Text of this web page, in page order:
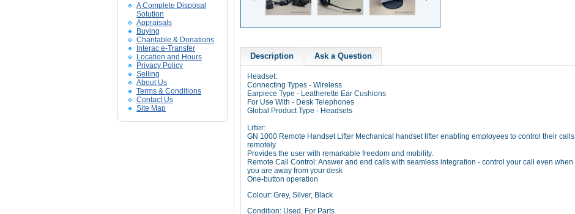
A Complete Disposal
Solution
Appraisals
Buying
Charitable & Donations
Interac e-Transfer
Location and Hours
Privacy Policy
Selling
About Us
Terms & Conditions
Contact Us
Site Map
Description Ask a Question
Headset:
Connecting Types - Wireless
Earpiece Type - Leatherette Ear Cushions
For Use With - Desk Telephones
Global Product Type - Headsets
Lifter:
GN 1000 Remote Handset Lifter Mechanical handset lifter enabling employees to control their calls
remotely
Provides the user with remarkable freedom and mobility.
Remote Call Control: Answer and end calls with seamless integration - control your call even when
you are away from your desk
One-button operation
Colour: Grey, Silver, Black
Condition: Used, For Parts